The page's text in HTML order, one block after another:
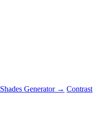
Shades Generator → Contrast